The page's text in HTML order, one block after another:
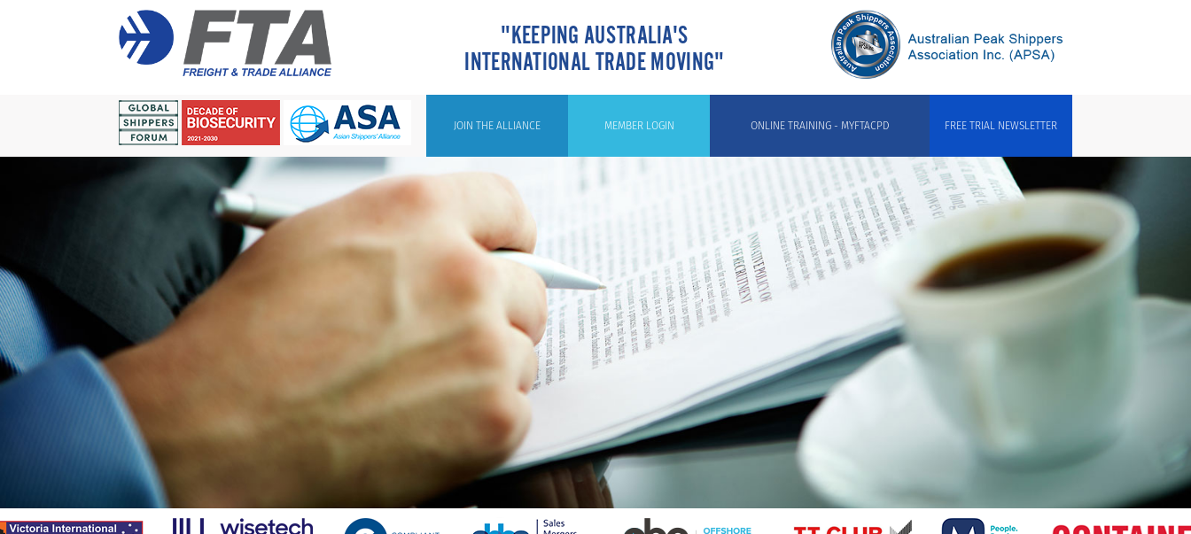
"KEEPING AUSTRALIA'S
INTERNATIONAL TRADE MOVING"
FREE TRIAL NEWSLETTER
ONLINE TRAINING - MYFTACPD
MEMBER LOGIN
JOIN THE ALLIANCE